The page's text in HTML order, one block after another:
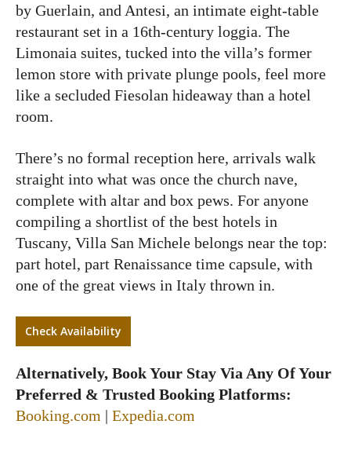
by Guerlain, and Antesi, an intimate eight-table
restaurant set in a 16th-century loggia. The
Limonaia suites, tucked into the villa’s former
lemon store with private plunge pools, feel more
like a secluded Fiesolan hideaway than a hotel
room.
There’s no formal reception here, arrivals walk
straight into what was once the church nave,
complete with altar and box pews. For anyone
compiling a shortlist of the best hotels in
Tuscany, Villa San Michele belongs near the top:
part hotel, part Renaissance time capsule, with
one of the great views in Italy thrown in.
Check Availability
Alternatively, Book Your Stay Via Any Of Your
Preferred & Trusted Booking Platforms:
Booking.com | Expedia.com